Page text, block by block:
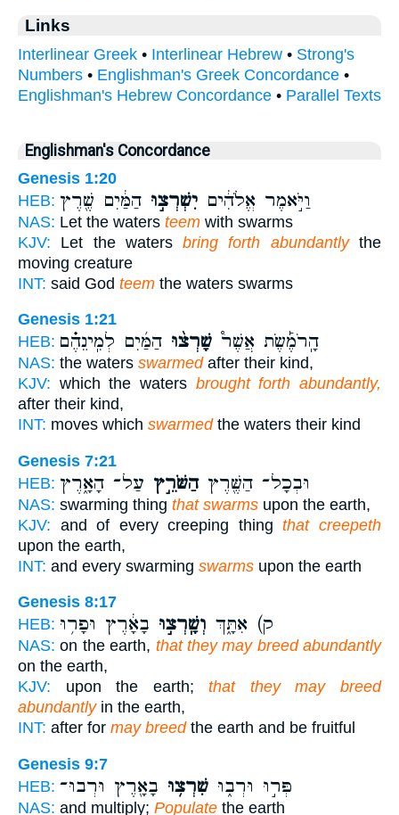
Links
Interlinear Greek • Interlinear Hebrew • Strong's
Numbers • Englishman's Greek Concordance •
Englishman's Hebrew Concordance • Parallel Texts
Englishman's Concordance
Genesis 1:20
HEB:
וַיֹּ֣אמֶר אֱלֹהִ֔ים יִשְׁרְצ֣וּ הַמַּ֔יִם שֶׁ֖רֶץ
NAS: Let the waters teem with swarms
KJV: Let the watersbring forth abundantlythe
moving creature
INT: said God teem the waters swarms
Genesis 1:21
HEB:
הָֽרֹמֶ֡שֶׂת אֲשֶׁר֩ שָׁרְצ֨וּ הַמַּ֜יִם לְמִֽינֵהֶ֗ם
NAS: the waters swarmedafter their kind,
KJV: which the waters brought forth abundantly,
after their kind,
INT: moves which swarmedthe waters their kind
Genesis 7:21
HEB:
וּבְכָל־ הַשֶּׁ֖רֶץהַשֹּׁרֵ֣ץ עַל־ הָאָ֑רֶץ
NAS: swarming thing that swarms upon the earth,
KJV: and of every creeping thingthat creepeth
upon the earth,
INT: and every swarming swarms upon the earth
Genesis 8:17
HEB:
ק) אִתָּ֑ךְ וְשָֽׁרְצ֣וּ בָאָ֔רֶץ וּפָר֥וּ
NAS: on the earth, that they may breed abundantly
on the earth,
KJV: upon the earth;that they may breed
abundantlyin the earth,
INT: after for may breedthe earth and be fruitful
Genesis 9:7
HEB:
פְּר֣וּ וּרְב֑וּ שִׁרְצ֥וּ בָאָ֖רֶץ וּרְבוּ־
NAS: and multiply; Populate the earth